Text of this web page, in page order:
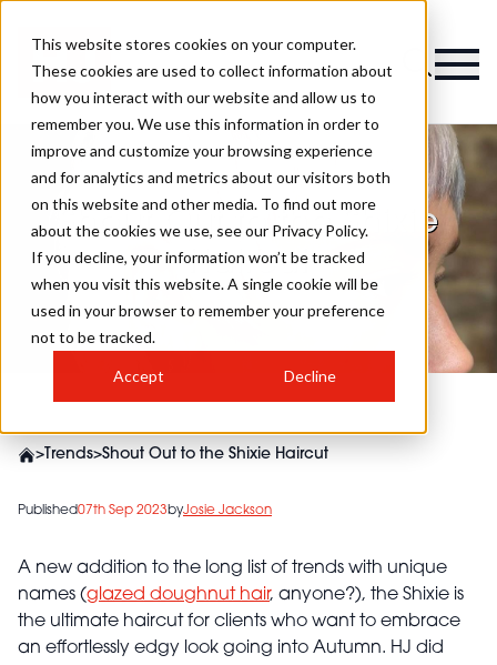
This website stores cookies on your computer.
These cookies are used to collect information about
how you interact with our website and allow us to
remember you. We use this information in order to
improve and customize your browsing experience
and for analytics and metrics about our visitors both
on this website and other media. To find out more
about the cookies we use, see our Privacy Policy.
If you decline, your information won’t be tracked
when you visit this website. A single cookie will be
used in your browser to remember your preference
not to be tracked.
Accept Decline
Shout Out to the Shixie
Haircut
>Trends>Shout Out to the Shixie Haircut
Published07th Sep 2023byJosie Jackson
A new addition to the long list of trends with unique
names (glazed doughnut hair, anyone?), the Shixie is
the ultimate haircut for clients who want to embrace
an effortlessly edgy look going into Autumn. HJ did